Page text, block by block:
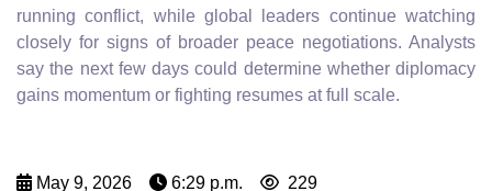
running conflict, while global leaders continue watching
closely for signs of broader peace negotiations. Analysts
say the next few days could determine whether diplomacy
gains momentum or fighting resumes at full scale.
May 9, 2026 6:29 p.m.
229